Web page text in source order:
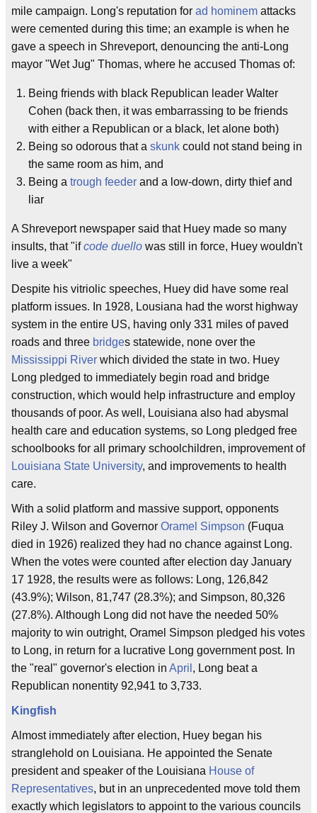
mile campaign. Long's reputation for ad hominem attacks
were cemented during this time; an example is when he
gave a speech in Shreveport, denouncing the anti-Long
mayor "Wet Jug" Thomas, where he accused Thomas of:
Being friends with black Republican leader Walter
Cohen (back then, it was embarrassing to be friends
with either a Republican or a black, let alone both)
Being so odorous that a skunk could not stand being in
the same room as him, and
Being a trough feeder and a low-down, dirty thief and
liar
A Shreveport newspaper said that Huey made so many
insults, that "ifcode duello was still in force, Huey wouldn't
live a week"
Despite his vitriolic speeches, Huey did have some real
platform issues. In 1928, Lousiana had the worst highway
system in the entire US, having only 331 miles of paved
roads and three bridges statewide, none over the
Mississippi River which divided the state in two. Huey
Long pledged to immediately begin road and bridge
construction, which would help infrastructure and employ
thousands of poor. As well, Louisiana also had abysmal
health care and education systems, so Long pledged free
schoolbooks for all primary schoolchildren, improvement of
Louisiana State University, and improvements to health
care.
With a solid platform and massive support, opponents
Riley J. Wilson and Governor Oramel Simpson (Fuqua
died in 1926) realized they had no chance against Long.
When the votes were counted after election day January
17 1928, the results were as follows: Long, 126,842
(43.9%); Wilson, 81,747 (28.3%); and Simpson, 80,326
(27.8%). Although Long did not have the needed 50%
majority to win outright, Oramel Simpson pledged his votes
to Long, in return for a lucrative Long government post. In
the "real" governor's election in April , Long beat a
Republican nonentity 92,941 to 3,733.
Kingfish
Almost immediately after election, Huey began his
stranglehold on Louisiana. He appointed the Senate
president and speaker of the Louisiana House of
Representatives, but in an unprecedented move told them
exactly which legislators to appoint to the various councils